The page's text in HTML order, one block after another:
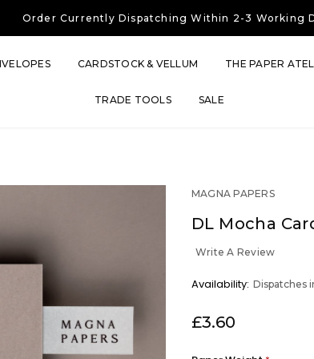
Order Currently Dispatching Within 2-3 Working
Free UK ShippingOn Orders Over £30
CARDSTOCK & VELLUM THE PAPER
TRADE TOOLS SALE
MAGNA PAPERS
DL Mocha
Write A Review
OUT
Availability: Dispatches
£3.60